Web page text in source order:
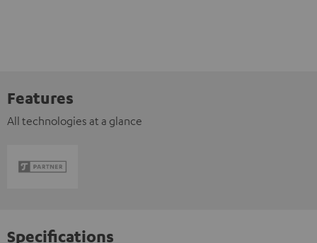
Features
All technologies at a glance
Specifications